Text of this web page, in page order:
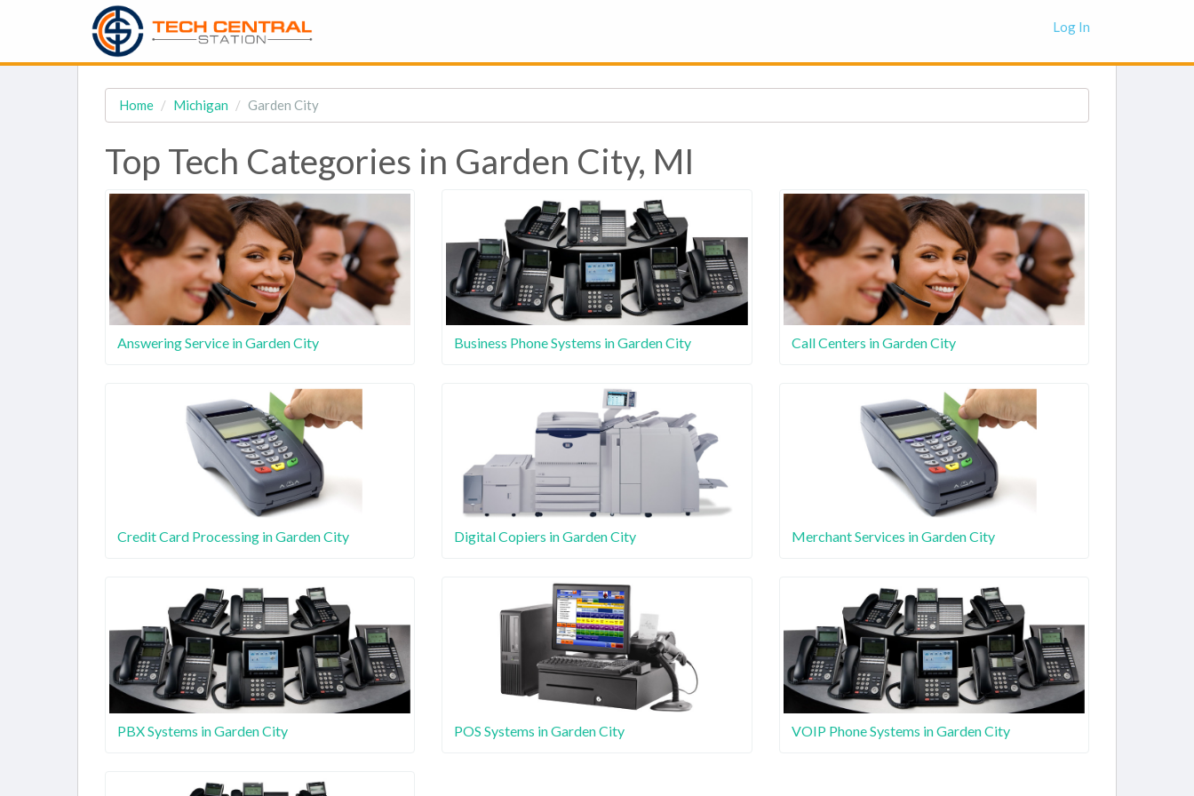
Log In
Home Michigan Garden City
Top Tech Categories in Garden City, MI
Answering Service in Garden City Business Phone Systems in Garden City Call Centers in Garden City
Credit Card Processing in Garden City Digital Copiers in Garden City Merchant Services in Garden City
PBX Systems in Garden City POS Systems in Garden City VOIP Phone Systems in Garden City